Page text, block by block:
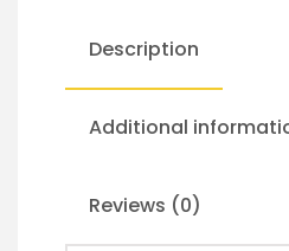
Description
Additional
Reviews (0)